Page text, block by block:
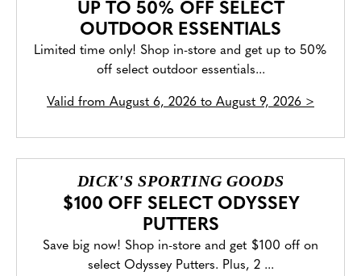
UP TO 50% OFF SELECT
OUTDOOR ESSENTIALS
Limited time only! Shop in-store and get up to 50%
off select outdoor essentials...
Valid from August 6, 2026 to August 9, 2026 >
DICK'S SPORTING GOODS
$100 OFF SELECT ODYSSEY
PUTTERS
Save big now! Shop in-store and get $100 off on
select Odyssey Putters. Plus, 2 ...